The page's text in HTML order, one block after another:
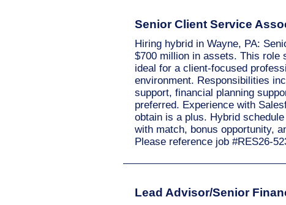
Senior Client Service
Hiring hybrid in Wayne, PA:
$700 million in assets. This role
ideal for a client-focused
environment. Responsibilities
support, financial planning
preferred. Experience with
obtain is a plus. Hybrid
with match, bonus opportunity,
Please reference job #RES26-
Lead Advisor/Senior